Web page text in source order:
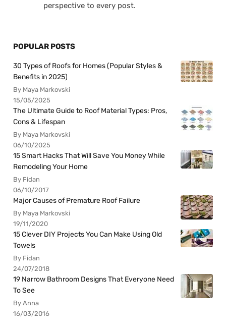
perspective to every post.
POPULAR POSTS
30 Types of Roofs for Homes (Popular Styles &
Benefits in 2025)
By Maya Markovski
15/05/2025
The Ultimate Guide to Roof Material Types: Pros,
Cons & Lifespan
By Maya Markovski
06/10/2025
15 Smart Hacks That Will Save You Money While
Remodeling Your Home
By Fidan
06/10/2017
Major Causes of Premature Roof Failure
By Maya Markovski
19/11/2020
15 Clever DIY Projects You Can Make Using Old
Towels
By Fidan
24/07/2018
19 Narrow Bathroom Designs That Everyone Need
To See
By Anna
16/03/2016